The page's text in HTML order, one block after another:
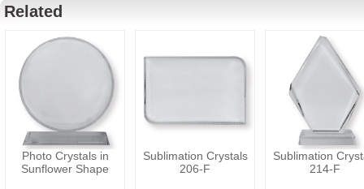
Related
Photo Crystals in
Sunflower Shape
Sublimation Crystals
206-F
Sublimation
214-F